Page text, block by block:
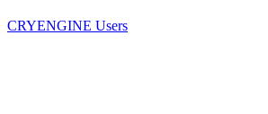
CRYENGINE Users